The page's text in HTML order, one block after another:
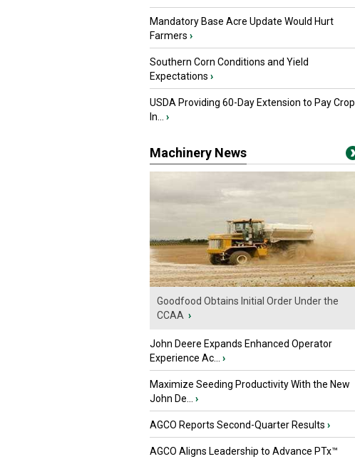
Mandatory Base Acre Update Would Hurt
Farmers ›
Southern Corn Conditions and Yield
Expectations ›
USDA Providing 60-Day Extension to Pay Crop
In...
›
Machinery News
Goodfood Obtains Initial Order Under the
CCAA ›
John Deere Expands Enhanced Operator
Experience Ac...
›
Maximize Seeding Productivity With the New
John De...
›
AGCO Reports Second-Quarter Results ›
AGCO Aligns Leadership to Advance PTx™